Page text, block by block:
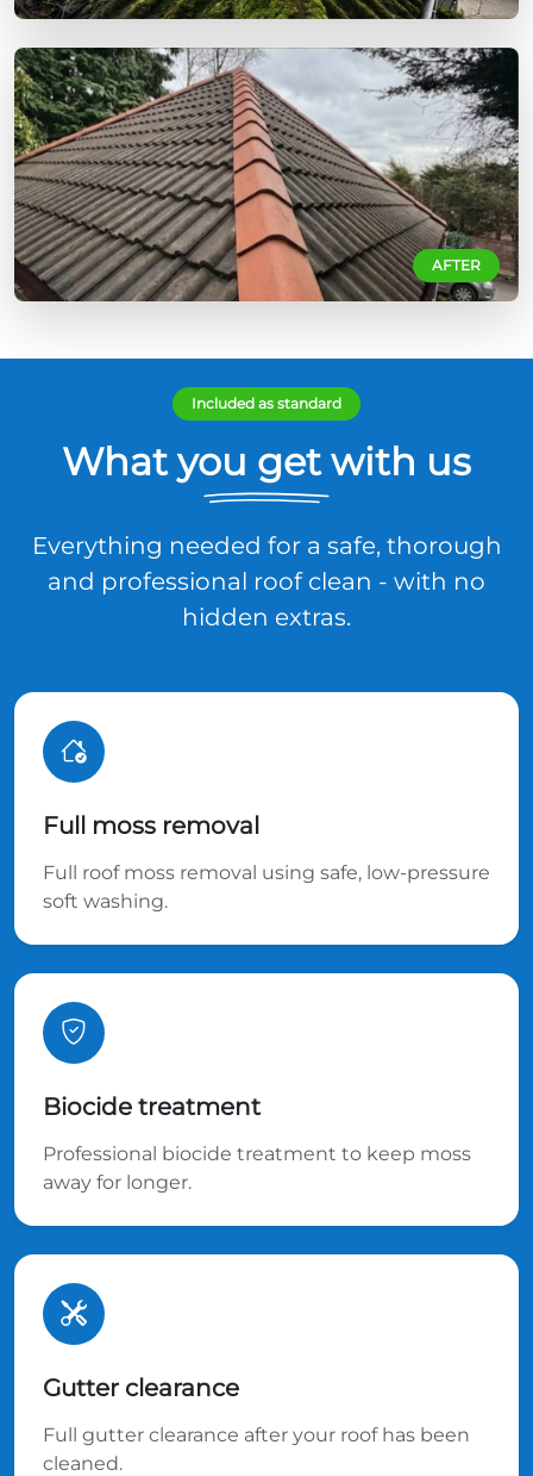
AFTER
Included as standard
What you get with us
Everything needed for a safe, thorough
and professional roof clean - with no
hidden extras.
Full moss removal
Full roof moss removal using safe, low-pressure
soft washing.
Biocide treatment
Professional biocide treatment to keep moss
away for longer.
Gutter clearance
Full gutter clearance after your roof has been
cleaned.